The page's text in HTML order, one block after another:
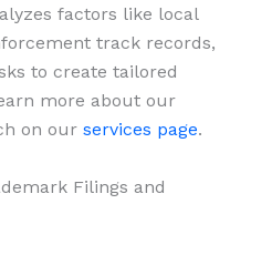
factors like local
track records,
to create tailored
more about our
on our services page.
Filings and